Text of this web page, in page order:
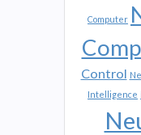
Computer
Control
Intelligence